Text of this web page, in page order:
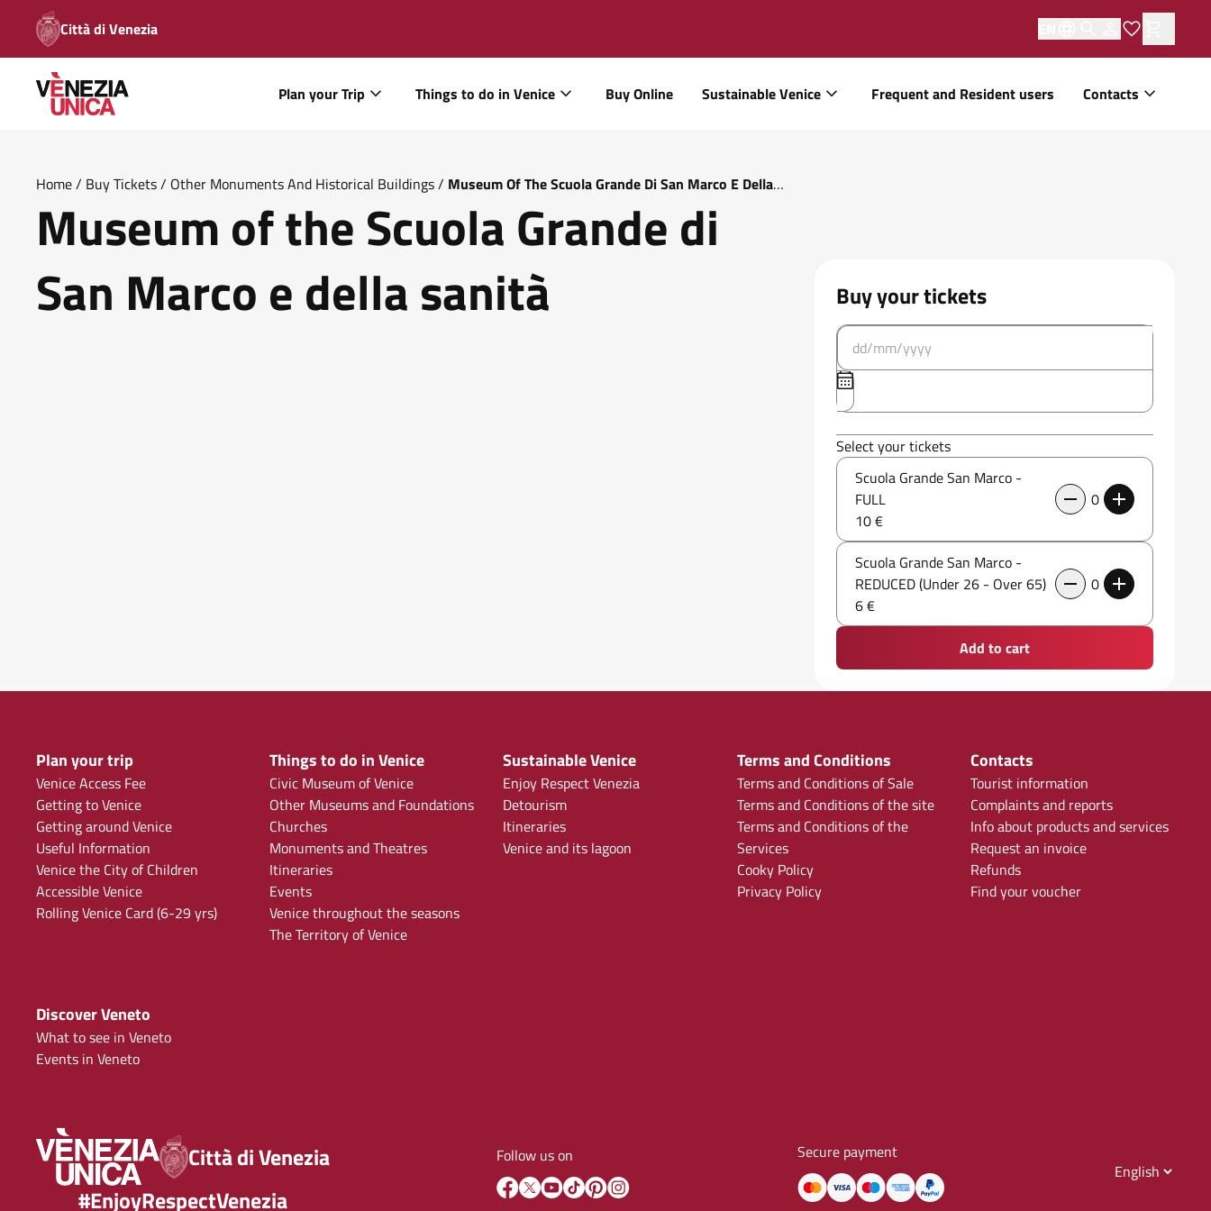
Città di Venezia
Plan your Trip Things to do in Venice Buy Online Sustainable Venice Frequent and Resident users Contacts
Home/ Buy Tickets/ Other Monuments And Historical Buildings/ Museum Of The Scuola Grande Di San Marco E Della
Museum of the Scuola Grande di
San Marco e della sanità
Buy your tickets
Select your tickets
Scuola Grande San Marco -
FULL
10 €
0
Scuola Grande San Marco -
REDUCED (Under 26 - Over 65)
6 €
0
Add to cart
Plan your trip
Venice Access Fee
Getting to Venice
Getting around Venice
Useful Information
Venice the City of Children
Accessible Venice
Rolling Venice Card (6-29 yrs)
Things to do in Venice
Civic Museum of Venice
Other Museums and Foundations
Churches
Monuments and Theatres
Itineraries
Events
Venice throughout the seasons
The Territory of Venice
Sustainable Venice
Enjoy Respect Venezia
Detourism
Itineraries
Venice and its lagoon
Terms and Conditions
Terms and Conditions of Sale
Terms and Conditions of the site
Terms and Conditions of the
Services
Cooky Policy
Privacy Policy
Contacts
Tourist information
Complaints and reports
Info about products and services
Request an invoice
Refunds
Find your voucher
Discover Veneto
What to see in Veneto
Events in Veneto
Città di Venezia
#EnjoyRespectVenezia
Follow us on Secure payment